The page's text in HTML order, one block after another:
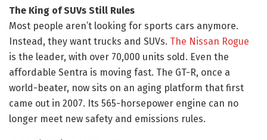
The King of SUVs Still Rules
Most people aren’t looking for sports cars anymore.
Instead, they want trucks and SUVs. The Nissan Rogue
is the leader, with over 70,000 units sold. Even the
affordable Sentra is moving fast. The GT-R, once a
world-beater, now sits on an aging platform that first
came out in 2007. Its 565-horsepower engine can no
longer meet new safety and emissions rules.